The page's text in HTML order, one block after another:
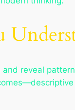
reveal